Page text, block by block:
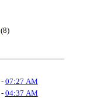
(8)
- 07:27 AM
- 04:37 AM